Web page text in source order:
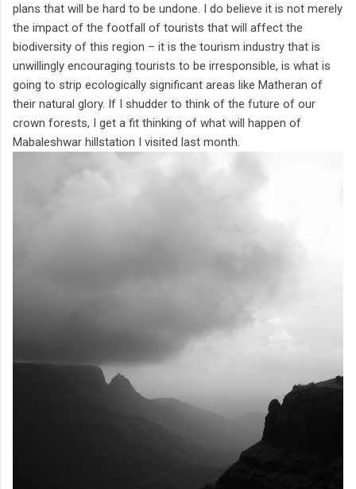
plans that will be hard to be undone. I do believe it is not merely
the impact of the footfall of tourists that will affect the
biodiversity of this region – it is the tourism industry that is
unwillingly encouraging tourists to be irresponsible, is what is
going to strip ecologically significant areas like Matheran of
their natural glory. If I shudder to think of the future of our
crown forests, I get a fit thinking of what will happen of
Mabaleshwar hillstation I visited last month.